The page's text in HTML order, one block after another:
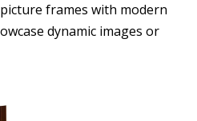
frames with modern
dynamic images or